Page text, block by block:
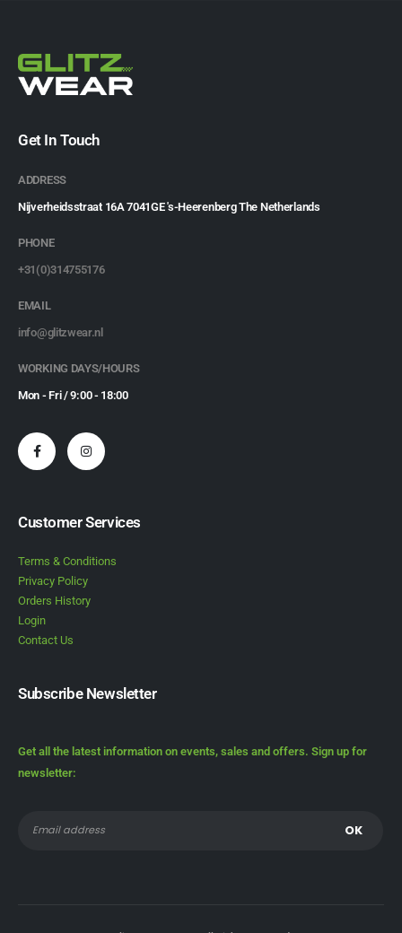
Get In Touch
ADDRESS
Nijverheidsstraat 16A 7041GE 's-Heerenberg The Netherlands
PHONE
+31(0)314755176
EMAIL
info@glitzwear.nl
WORKING DAYS/HOURS
Mon - Fri / 9:00 - 18:00
Customer Services
Terms & Conditions
Privacy Policy
Orders History
Login
Contact Us
Subscribe Newsletter
Get all the latest information on events, sales and offers. Sign up for
newsletter: